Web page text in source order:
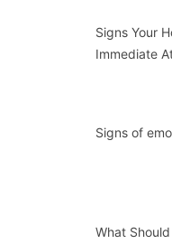
Signs Your
Immediate
Signs of
What